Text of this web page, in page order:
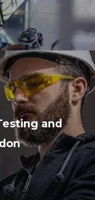
and